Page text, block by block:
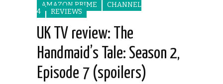
AMAZON PRIME
CHANNEL
4
REVIEWS
UK TV review: The
Handmaid’s Tale: Season 2,
Episode 7 (spoilers)